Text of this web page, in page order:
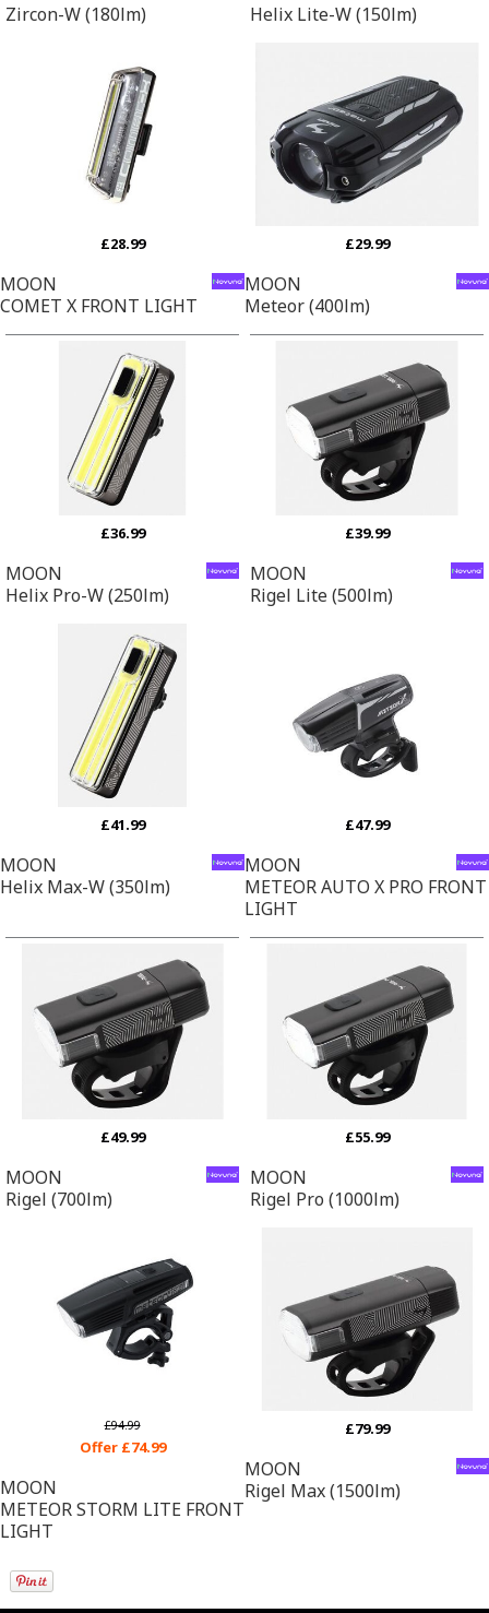
Zircon-W (180lm)
Helix Lite-W (150lm)
£28.99
MOON
COMET X FRONT LIGHT
£29.99
MOON
Meteor (400lm)
£36.99
MOON
Helix Pro-W (250lm)
£39.99
MOON
Rigel Lite (500lm)
£41.99
MOON
Helix Max-W (350lm)
£47.99
MOON
METEOR AUTO X PRO FRONT
LIGHT
£49.99
MOON
Rigel (700lm)
£55.99
MOON
Rigel Pro (1000lm)
£94.99
Offer £74.99
MOON
METEOR STORM LITE FRONT
LIGHT
£79.99
MOON
Rigel Max (1500lm)